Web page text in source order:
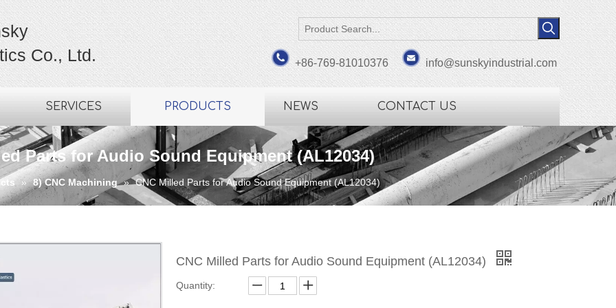
Co., Ltd.
+86-769-81010376 info@sunskyindustrial.com
SERVICES PRODUCTS NEWS CONTACT US
Parts for Audio Sound Equipment (AL12034)
» 8) CNC Machining » CNC Milled Parts for Audio Sound Equipment (AL12034)
CNC Milled Parts for Audio Sound Equipment (AL12034)
Quantity: